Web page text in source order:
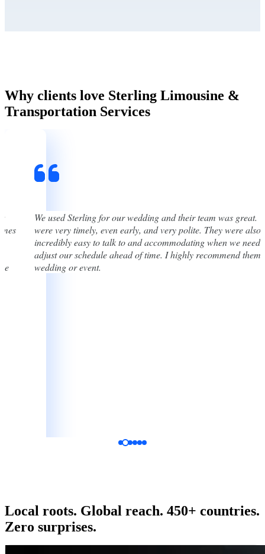
Why clients love Sterling Limousine &
Transportation Services
We used Sterling for our wedding and their team was great.
were very timely, even early, and very polite. They were also
incredibly easy to talk to and accommodating when we
adjust our schedule ahead of time. I highly recommend them
wedding or event.
Local roots. Global reach. 450+ countries.
Zero surprises.